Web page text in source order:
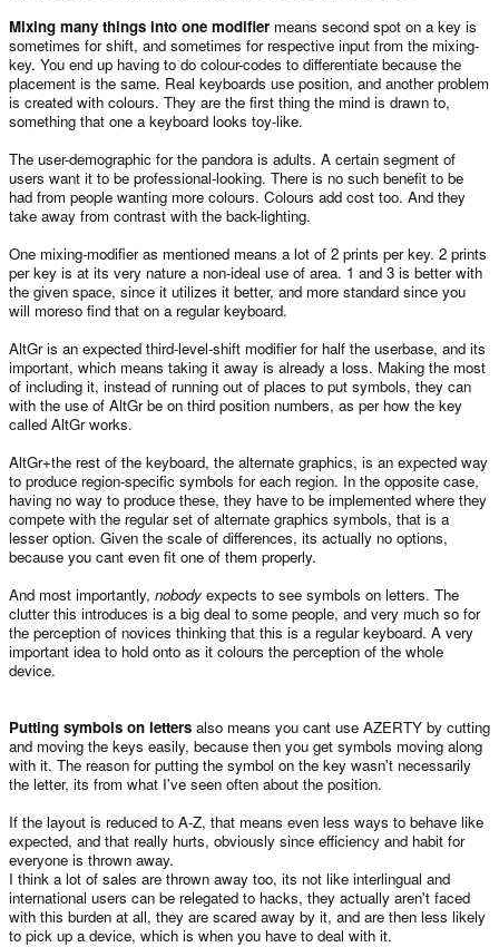
Mixing many things into one modifier means second spot on a key is
sometimes for shift, and sometimes for respective input from the mixing-
key. You end up having to do colour-codes to differentiate because the
placement is the same. Real keyboards use position, and another problem
is created with colours. They are the first thing the mind is drawn to,
something that one a keyboard looks toy-like.
The user-demographic for the pandora is adults. A certain segment of
users want it to be professional-looking. There is no such benefit to be
had from people wanting more colours. Colours add cost too. And they
take away from contrast with the back-lighting.
One mixing-modifier as mentioned means a lot of 2 prints per key. 2 prints
per key is at its very nature a non-ideal use of area. 1 and 3 is better with
the given space, since it utilizes it better, and more standard since you
will moreso find that on a regular keyboard.
AltGr is an expected third-level-shift modifier for half the userbase, and its
important, which means taking it away is already a loss. Making the most
of including it, instead of running out of places to put symbols, they can
with the use of AltGr be on third position numbers, as per how the key
called AltGr works.
AltGr+the rest of the keyboard, the alternate graphics, is an expected way
to produce region-specific symbols for each region. In the opposite case,
having no way to produce these, they have to be implemented where they
compete with the regular set of alternate graphics symbols, that is a
lesser option. Given the scale of differences, its actually no options,
because you cant even fit one of them properly.
And most importantly, nobody expects to see symbols on letters. The
clutter this introduces is a big deal to some people, and very much so for
the perception of novices thinking that this is a regular keyboard. A very
important idea to hold onto as it colours the perception of the whole
device.
Putting symbols on letters also means you cant use AZERTY by cutting
and moving the keys easily, because then you get symbols moving along
with it. The reason for putting the symbol on the key wasn't necessarily
the letter, its from what I've seen often about the position.
If the layout is reduced to A-Z, that means even less ways to behave like
expected, and that really hurts, obviously since efficiency and habit for
everyone is thrown away.
I think a lot of sales are thrown away too, its not like interlingual and
international users can be relegated to hacks, they actually aren't faced
with this burden at all, they are scared away by it, and are then less likely
to pick up a device, which is when you have to deal with it.